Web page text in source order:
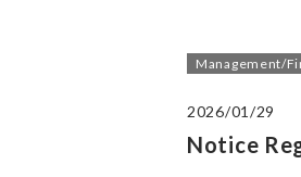
Management/
2026/01/29
Notice